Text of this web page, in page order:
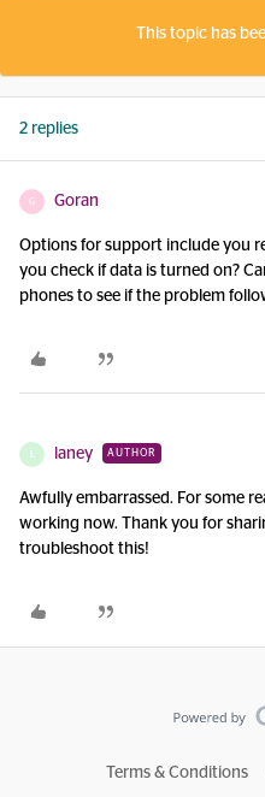
This topic has
2 replies
G Goran
Options for support include you
you check if data is turned on?
phones to see if the problem
laney AUTHOR
Awfully embarrassed. For some
working now. Thank you for
troubleshoot this!
Terms & Conditions